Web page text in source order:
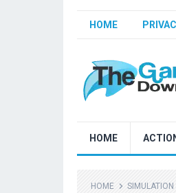
HOME
HOME
HOME SIMULATION